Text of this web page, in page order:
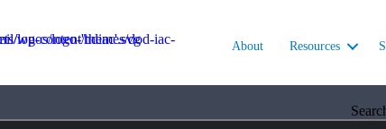
About Resources